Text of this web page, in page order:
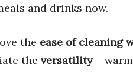
and drinks now.
the ease of cleaning
the versatility–